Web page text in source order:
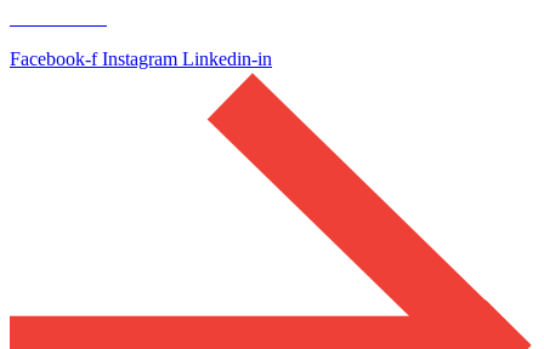
Facebook-f Instagram Linkedin-in